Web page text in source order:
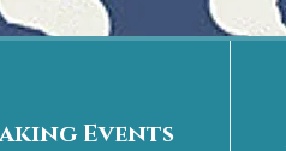
Events